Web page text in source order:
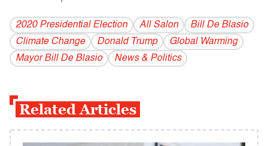
2020 Presidential Election All Salon
Bill De Blasio
Climate Change
Donald Trump
Global Warming
Mayor Bill De Blasio
News & Politics
Related Articles